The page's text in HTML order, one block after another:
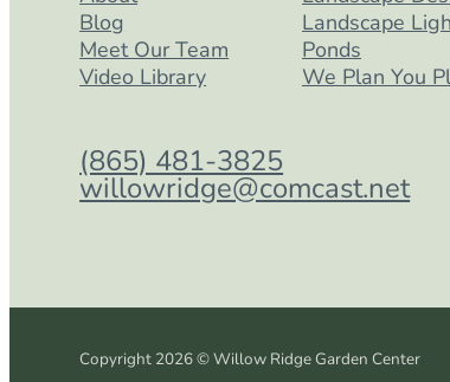
Blog
Meet Our Team
Video Library
Landscape
Ponds
We Plan You
(865) 481-3825
willowridge@comcast.net
Copyright 2026 © Willow Ridge Garden Center